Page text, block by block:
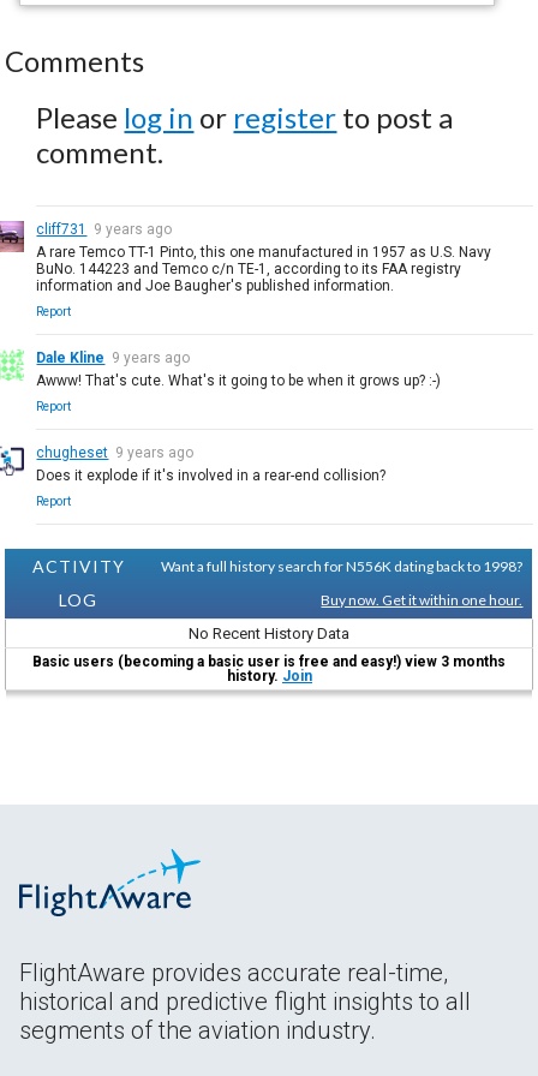
Comments
Please log in or register to post a
comment.
cliff731
9 years ago
A rare Temco TT-1 Pinto, this one manufactured in 1957 as U.S. Navy
BuNo. 144223 and Temco c/n TE-1, according to its FAA registry
information and Joe Baugher's published information.
Report
Dale Kline 9 years ago
Awww! That's cute. What's it going to be when it grows up? :-)
Report
chugheset 9 years ago
Does it explode if it's involved in a rear-end collision?
Report
ACTIVITY
LOG
Want a full history search for N556K dating back to 1998?
Buy now. Get it within one hour.
No Recent History Data
Basic users (becoming a basic user is free and easy!) view 3 months
history. Join
FlightAware provides accurate real-time,
historical and predictive flight insights to all
segments of the aviation industry.